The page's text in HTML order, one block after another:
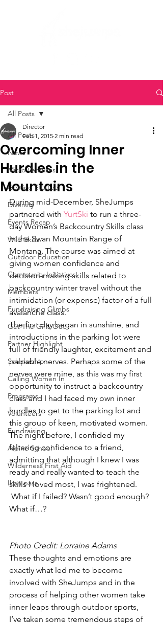
Post
All Posts
News
Micro Ventures
Getting Started
Diversity
Events Recap
Wild Skills
Outdoor Education
Community Initiatives
Members
Fundraising Climbs
Get The Girls Out
Partner Highlight
Scholarship
Calling Women In
Programs
Volunteers
Fundraising
Alpine School
Wilderness First Aid
Ikon pass
All Posts
Overcoming Inner
Hurdles in the
Mountains
Director
Feb 1, 2015 2 min read
During mid-December, SheJumps
partnered with YurtSki to run a three-
day Women’s Backcountry Skills class
in the Swan Mountain Range of
Montana. The course was aimed at
giving women confidence and
decision-making skills related to
backcountry winter travel without the
intimidation (or expense) factor of a full
avalanche class.
The first day began in sunshine, and
introductions in the parking lot were
full of friendly laughter, excitement and
palpable nerves. Perhaps some of the
nerves were mine, as this was my first
opportunity to instruct a backcountry
class and I had faced my own inner
hurdles to get to the parking lot and
this group of keen, motivated women.
The night before, I confided my
faltering confidence to a friend,
admitting that although I knew I was
ready and really wanted to teach the
skills I loved most, I was frightened.
What if I failed? Wasn’t good enough?
What if…?
Photo Credit: Lorraine Adams
These thoughts and emotions are
exactly what led me to become
involved with SheJumps and in the
process of helping other women take
inner leaps through outdoor sports,
I’ve taken some tremendous steps of